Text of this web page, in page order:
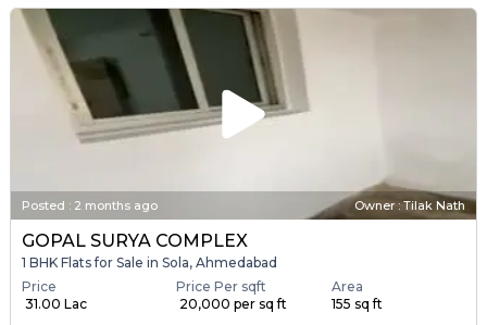
Posted : 2 months ago Owner : Tilak Nath
GOPAL SURYA COMPLEX
1 BHK Flats for Sale in Sola, Ahmedabad
Price
₹ 31.00 Lac
Price Per sqft
₹ 20,000 per sq ft
Area
155 sq ft